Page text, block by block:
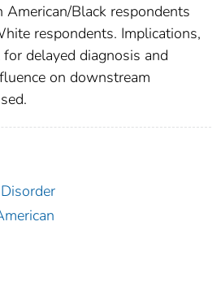
Black respondents
respondents. Implications,
delayed diagnosis and
on downstream